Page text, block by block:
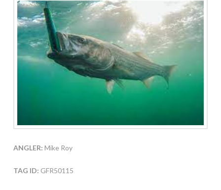
ANGLER: Mike Roy
TAG ID: GFR50115